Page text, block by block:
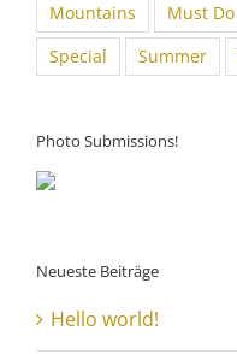
Mountains
Must Do
Special
Summer
Photo Submissions!
Neueste Beiträge
Hello world!